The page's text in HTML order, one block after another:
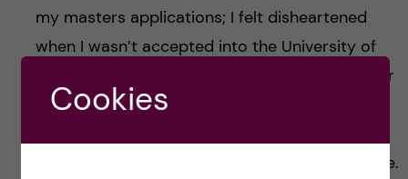
my masters applications; I felt disheartened
when I wasn’t accepted into the University of
Copenhagen’s Global Health program. Yet, after
just two months in Stockholm, I feel incredibly
excited to make the most of my two years here.
Cookies